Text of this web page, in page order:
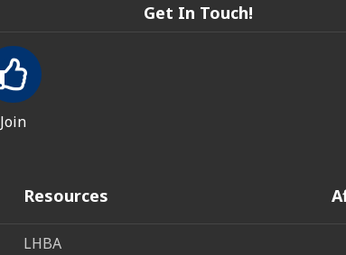
Join
Get In Touch!
Resources
LHBA